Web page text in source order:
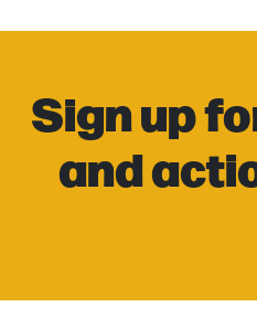
Sign up
and